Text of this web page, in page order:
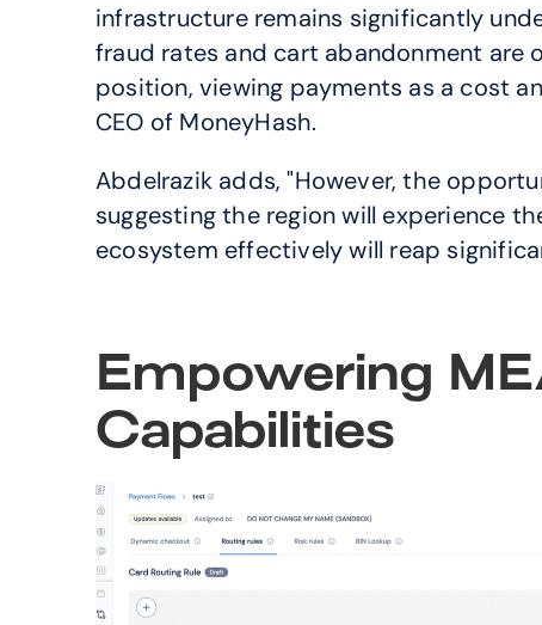
infrastructure remains significantly
fraud rates and cart abandonment are
position, viewing payments as a cost
CEO of MoneyHash.
Abdelrazik adds, "However, the
suggesting the region will experience
ecosystem effectively will reap
Empowering
Capabilities